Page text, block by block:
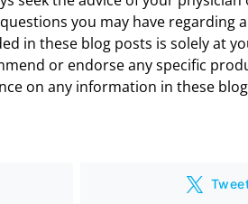
you may have regarding
in these blog posts is solely at
or endorse any specific
on any information in these